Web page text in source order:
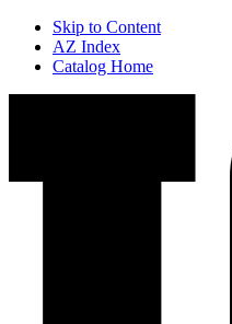
Skip to Content
AZ Index
Catalog Home